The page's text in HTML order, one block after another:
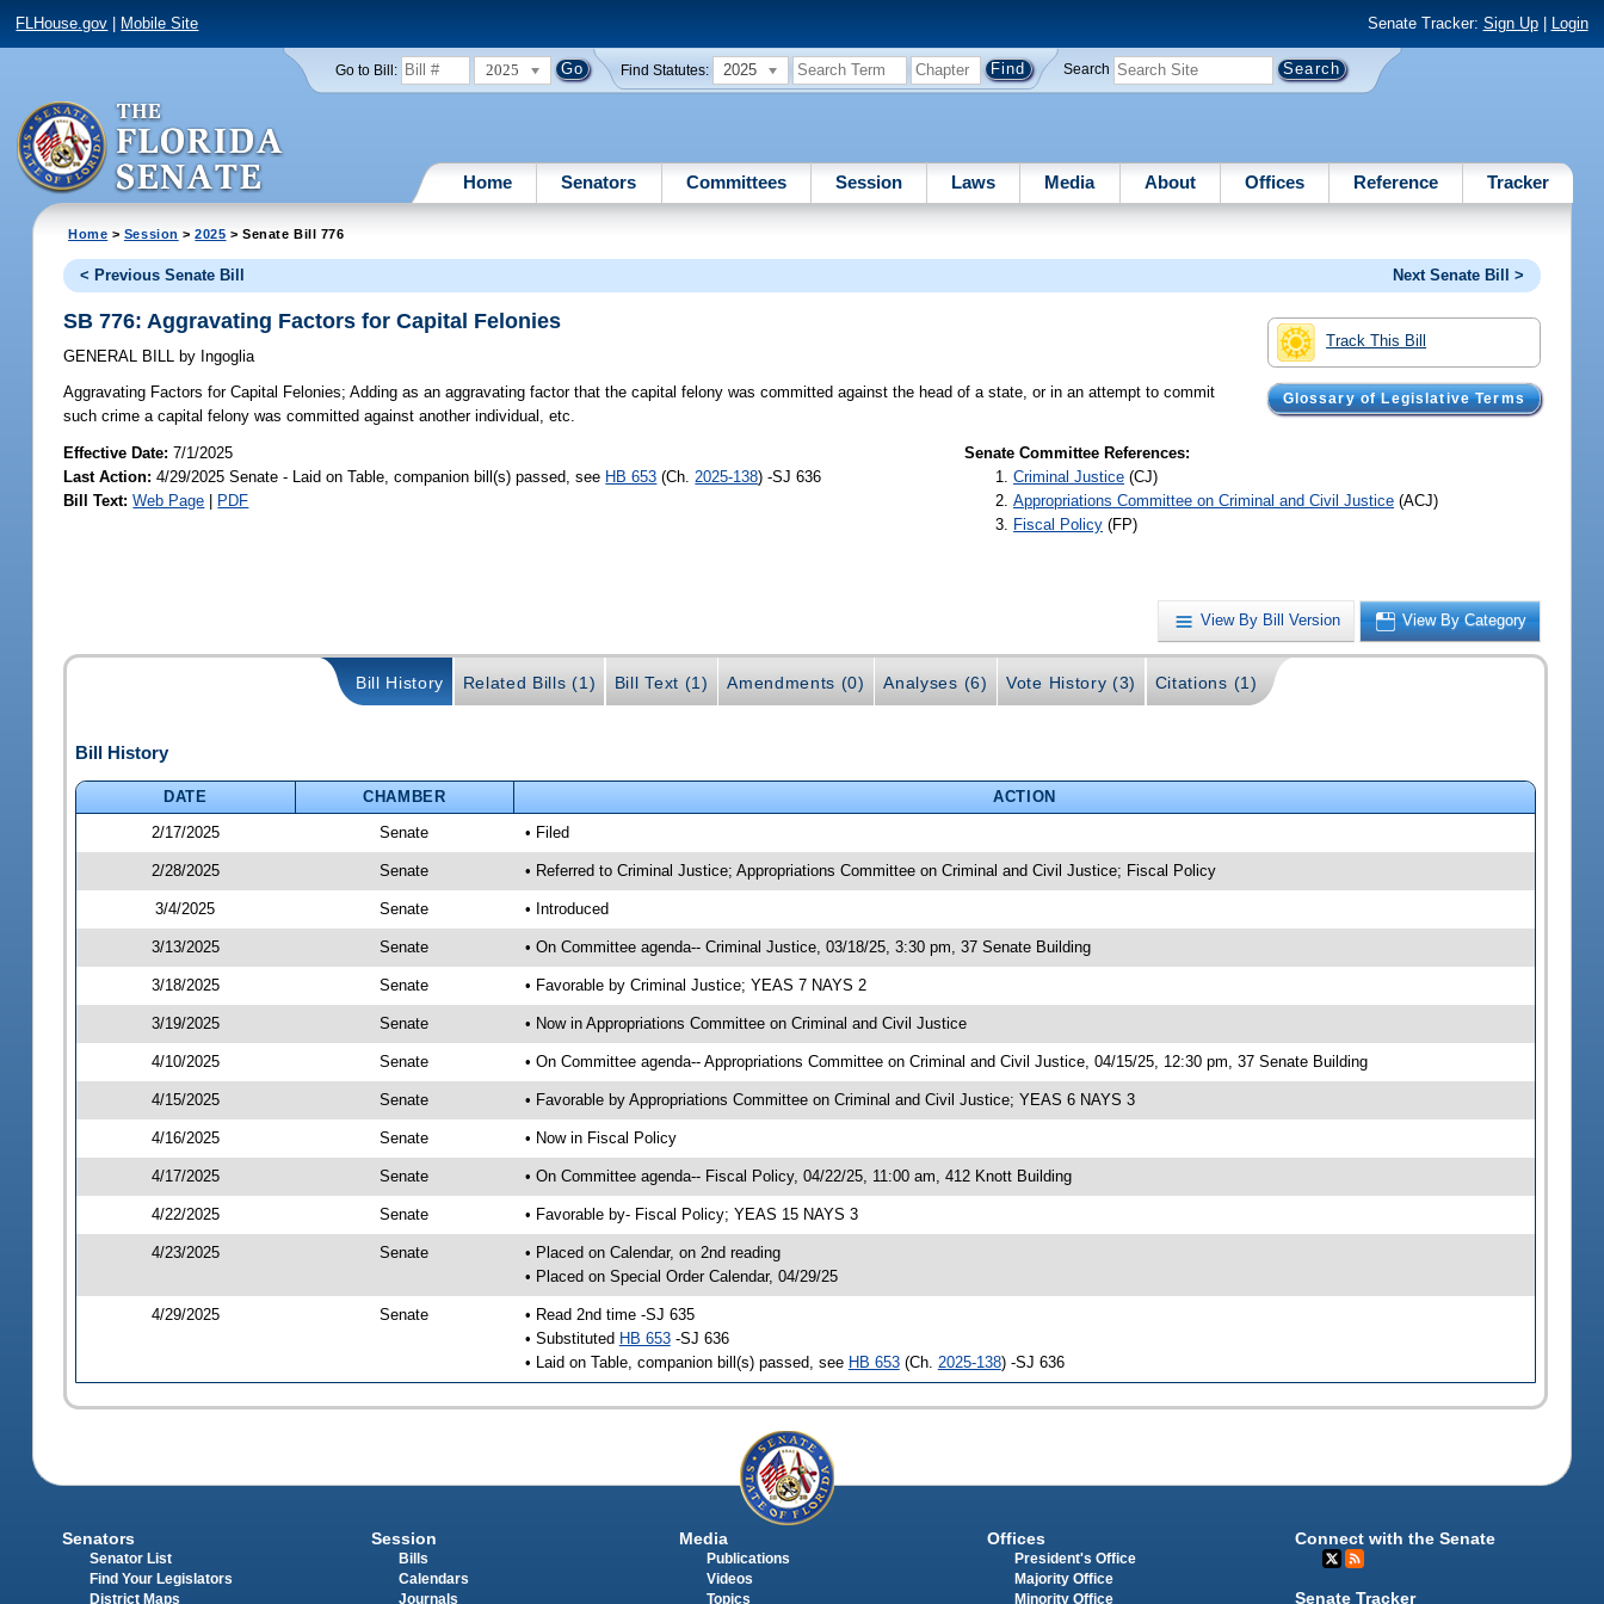
FLHouse.gov Mobile Site Senate Tracker: Sign Up| Login
Go to Bill: 2025 Find Statutes: 2025 Search
Home Senators Committees Session Laws Media About Offices Reference Tracker
Home > Session >2025 > Senate Bill 776
< Previous Senate Bill Next Senate Bill >
Track This Bill
Glossary of Legislative Terms
SB 776: Aggravating Factors for Capital Felonies
GENERAL BILL by Ingoglia
Aggravating Factors for Capital Felonies; Adding as an aggravating factor that the capital felony was committed against the head of a state, or in an attempt to commit
such crime a capital felony was committed against another individual, etc.
Effective Date:7/1/2025
Last Action: 4/29/2025 Senate - Laid on Table, companion bill(s) passed, see HB 653 (Ch. 2025-138) -SJ 636
Bill Text: Web Page | PDF
Senate Committee References:
Criminal Justice (CJ)
Appropriations Committee on Criminal and Civil Justice (ACJ)
Fiscal Policy (FP)
View By Bill Version View By Category
Bill History Related Bills (1) Bill Text (1) Amendments (0) Analyses (6) Vote History (3) Citations (1)
Bill History
DATE CHAMBER
ACTION
2/17/2025
Senate • Filed
2/28/2025 Senate • Referred to Criminal Justice; Appropriations Committee on Criminal and Civil Justice; Fiscal Policy
3/4/2025 Senate • Introduced
3/13/2025 Senate • On Committee agenda-- Criminal Justice, 03/18/25, 3:30 pm, 37 Senate Building
3/18/2025 Senate • Favorable by Criminal Justice; YEAS 7 NAYS 2
3/19/2025 Senate • Now in Appropriations Committee on Criminal and Civil Justice
4/10/2025 Senate • On Committee agenda-- Appropriations Committee on Criminal and Civil Justice, 04/15/25, 12:30 pm, 37 Senate Building
4/15/2025 Senate • Favorable by Appropriations Committee on Criminal and Civil Justice; YEAS 6 NAYS 3
4/16/2025 Senate • Now in Fiscal Policy
4/17/2025 Senate • On Committee agenda-- Fiscal Policy, 04/22/25, 11:00 am, 412 Knott Building
4/22/2025 Senate • Favorable by- Fiscal Policy; YEAS 15 NAYS 3
4/23/2025 Senate
• Placed on Calendar, on 2nd reading
• Placed on Special Order Calendar, 04/29/25
4/29/2025 Senate
• Read 2nd time -SJ 635
• Substituted HB 653-SJ 636
• Laid on Table, companion bill(s) passed, see HB 653(Ch. 2025-138) -SJ 636
Senators
Senator List
Find Your Legislators
District Maps
Session
Bills
Calendars
Journals
Media
Publications
Videos
Topics
Offices
President's Office
Majority Office
Minority Office
Connect with the Senate
Senate Tracker